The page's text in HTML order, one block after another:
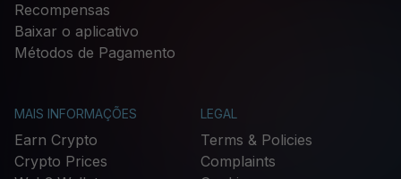
Recompensas
Baixar o aplicativo
Métodos de Pagamento
MAIS INFORMAÇÕES
Earn Crypto
Crypto Prices
LEGAL
Terms & Policies
Complaints